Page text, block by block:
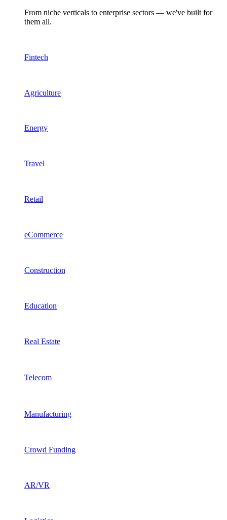
From niche verticals to enterprise sectors — we've built for
them all.
Fintech
Agriculture
Energy
Travel
Retail
eCommerce
Construction
Education
Real Estate
Telecom
Manufacturing
Crowd Funding
AR/VR